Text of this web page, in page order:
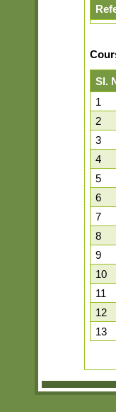
Sl.
1
2
3
4
5
6
7
8
9
10
11
12
13